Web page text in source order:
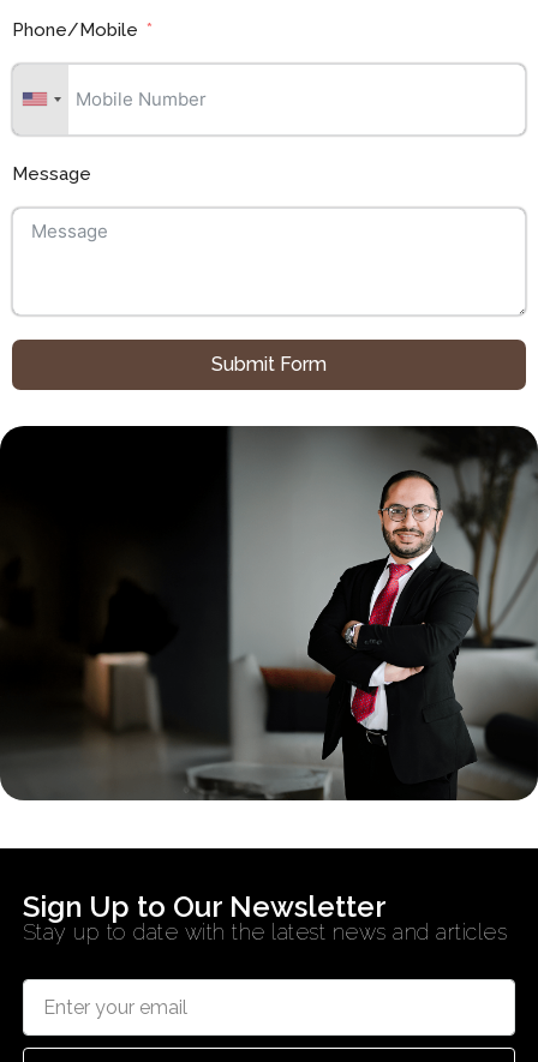
Phone/Mobile
Message
Submit Form
Sign Up to Our Newsletter
Stay up to date with the latest news and articles